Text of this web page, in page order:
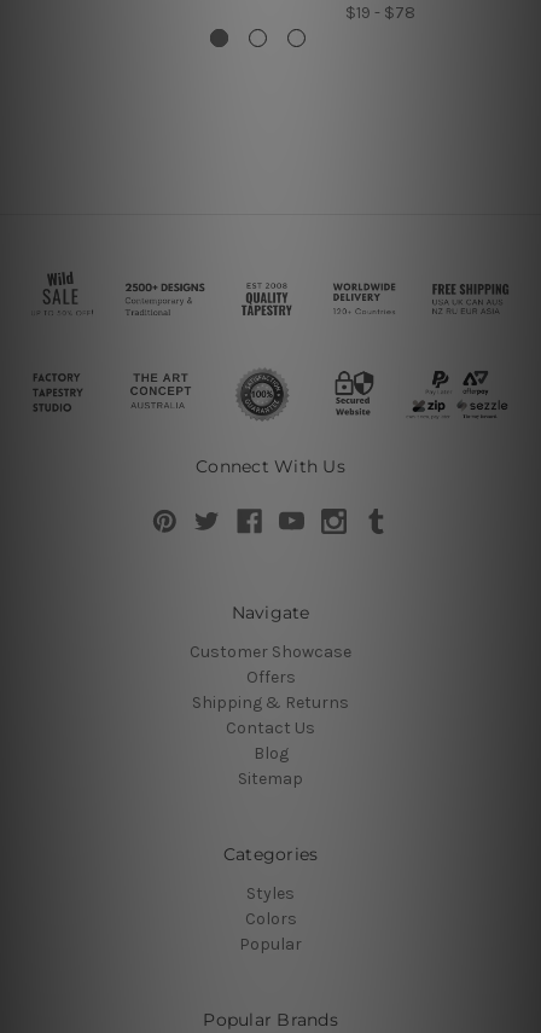
$19 - $78
Connect With Us
Navigate
Customer Showcase
Offers
Shipping & Returns
Contact Us
Blog
Sitemap
Categories
Styles
Colors
Popular
Popular Brands